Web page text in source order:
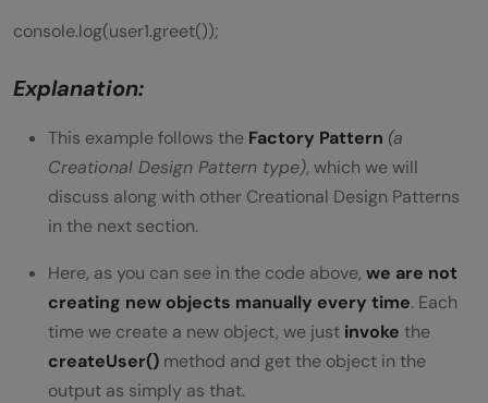
console.log(user1.greet());
Explanation:
This example follows the Factory Pattern (a
Creational Design Pattern type), which we will
discuss along with other Creational Design Patterns
in the next section.
Here, as you can see in the code above, we are not
creating new objects manually every time. Each
time we create a new object, we just invoke the
createUser() method and get the object in the
output as simply as that.